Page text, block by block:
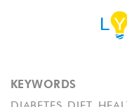
KEYWORDS